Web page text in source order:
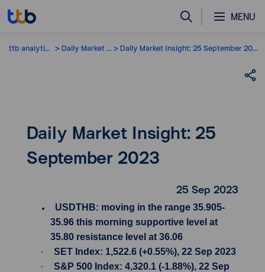
MENU
ttb analytics Daily Market Insight Daily Market Insight: 25 September 2023
Daily Market Insight: 25
September 2023
25 Sep 2023
USDTHB: moving in the range 35.905-
35.96 this morning supportive level at
35.80 resistance level at 36.06
·
SET Index: 1,522.6 (+0.55%), 22 Sep 2023
·
S&P 500 Index: 4,320.1 (-1.88%), 22 Sep